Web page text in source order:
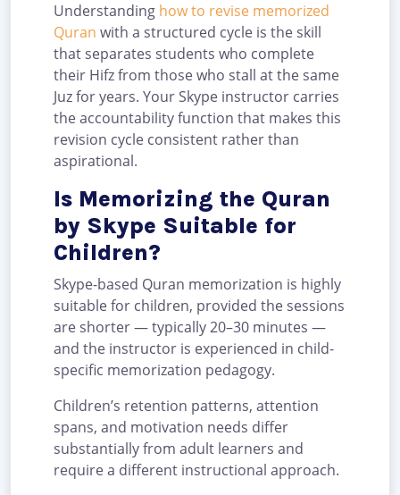
Understanding how to revise memorized
Quran with a structured cycle is the skill
that separates students who complete
their Hifz from those who stall at the same
Juz for years. Your Skype instructor carries
the accountability function that makes this
revision cycle consistent rather than
aspirational.
Is Memorizing the Quran
by Skype Suitable for
Children?
Skype-based Quran memorization is highly
suitable for children, provided the sessions
are shorter — typically 20–30 minutes —
and the instructor is experienced in child-
specific memorization pedagogy.
Children’s retention patterns, attention
spans, and motivation needs differ
substantially from adult learners and
require a different instructional approach.